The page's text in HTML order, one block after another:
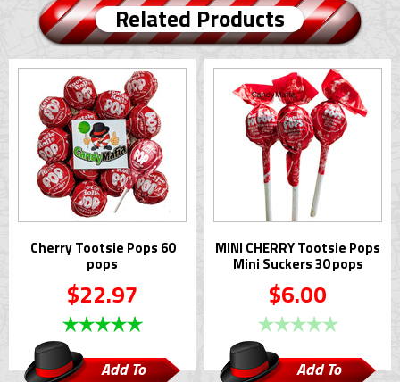
Related Products
Cherry Tootsie Pops 60
pops
$22.97
Add To
MINI CHERRY Tootsie Pops
Mini Suckers 30 pops
$6.00
Add To